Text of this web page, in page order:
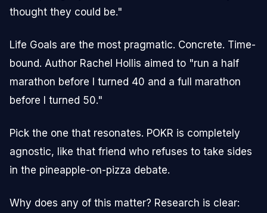
thought they could be."
Life Goals are the most pragmatic. Concrete. Time-
bound. Author Rachel Hollis aimed to "run a half
marathon before I turned 40 and a full marathon
before I turned 50."
Pick the one that resonates. POKR is completely
agnostic, like that friend who refuses to take sides
in the pineapple-on-pizza debate.
Why does any of this matter? Research is clear: